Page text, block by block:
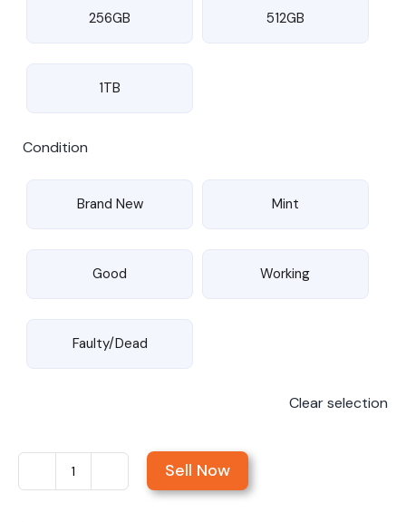
256GB 512GB
1TB
Condition
Brand New Mint
Good Working
Faulty/Dead
Clear selection
Sell
Sell Now